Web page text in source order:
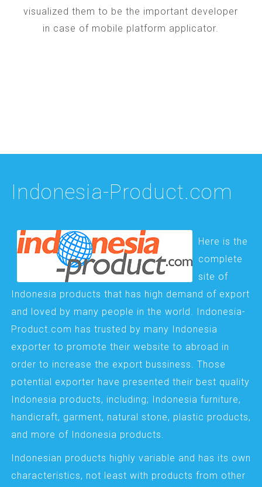
visualized them to be the important developer
in case of mobile platform applicator.
Indonesia-Product.com
Here is the
complete
site of
Indonesia products that has high demand of export
and loved by many people in the world. Indonesia-
Product.com has trusted by many Indonesia
exporter to promote their website to abroad in
order to increase the export bussiness. Those
potential exporter have presented their best quality
Indonesia products, including; Indonesia furniture,
handicraft, garment, natural stone, plastic products,
and more of Indonesia products.
Indonesian products highly variable and has its own
characteristics, not least with products from other